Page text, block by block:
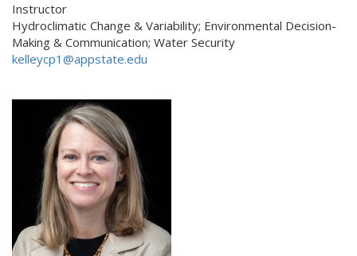
Instructor
Hydroclimatic Change & Variability; Environmental Decision-
Making & Communication; Water Security
kelleycp1@appstate.edu